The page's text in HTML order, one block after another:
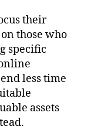
their
those who
specific
less time
assets